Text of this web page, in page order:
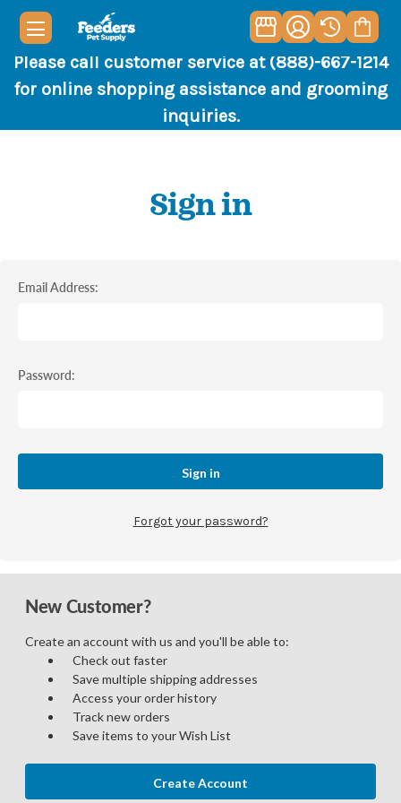
Please call customer service at (888)-667-1214
for online shopping assistance and grooming
inquiries.
Sign in
Email Address:
Password:
Forgot your password?
New Customer?
Create an account with us and you'll be able to:
Check out faster
Save multiple shipping addresses
Access your order history
Track new orders
Save items to your Wish List
Create Account